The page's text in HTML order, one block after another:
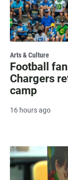
Arts & Culture
Football
Chargers
camp
16 hours ago